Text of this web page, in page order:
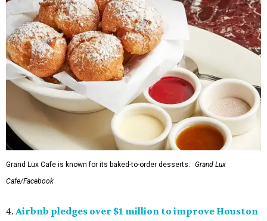
Grand Lux Cafe is known for its baked-to-order desserts.
Grand Lux
Cafe/Facebook
4. Airbnb pledges over $1 million to improve Houston